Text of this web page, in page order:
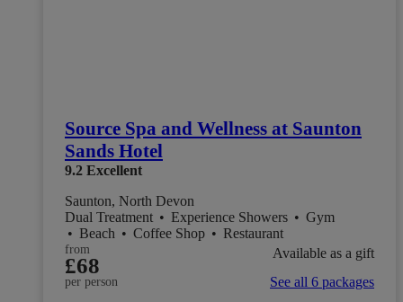
Source Spa and Wellness at Saunton
Sands Hotel
9.2 Excellent
Saunton, North Devon
Dual Treatment • Experience Showers • Gym
• Beach • Coffee Shop • Restaurant
from
£68
per person
Available as a gift
See all 6 packages